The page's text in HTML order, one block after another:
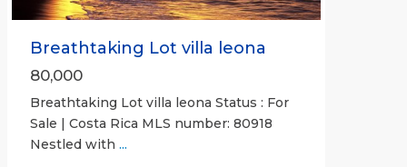
Breathtaking Lot villa leona
80,000
Breathtaking Lot villa leona Status : For
Sale | Costa Rica MLS number: 80918
Nestled with ...